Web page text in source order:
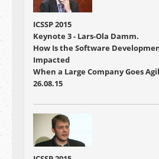
ICSSP 2015
Keynote 3 - Lars-Ola Damm.
How Is the Software
Impacted
When a Large Company Goes
26.08.15